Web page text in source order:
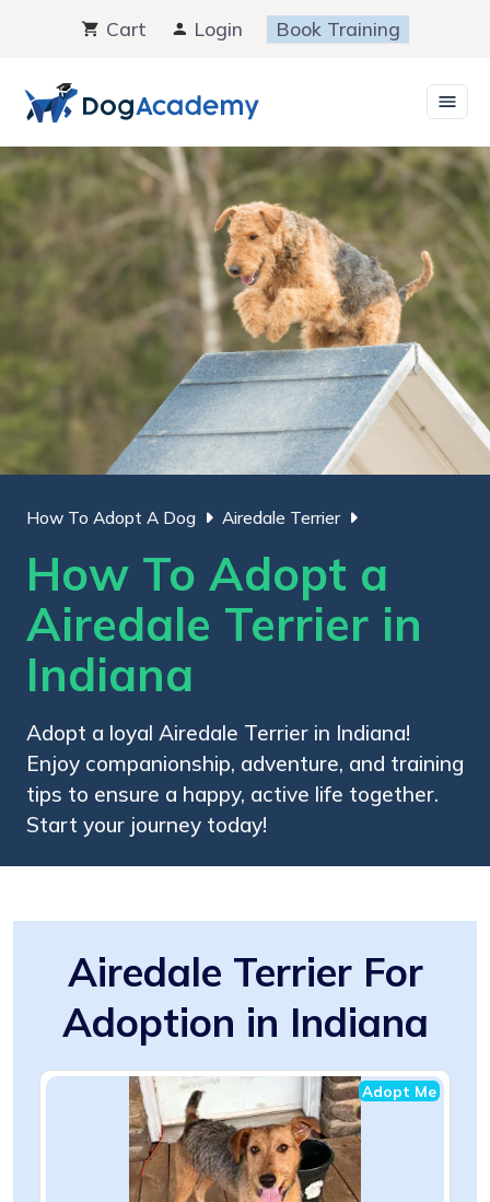
content
Cart Login Book Training
How To Adopt A Dog Airedale Terrier
How To Adopt a
Airedale Terrier in
Indiana
Adopt a loyal Airedale Terrier in Indiana!
Enjoy companionship, adventure, and training
tips to ensure a happy, active life together.
Start your journey today!
Airedale Terrier For
Adoption in Indiana
Adopt Me